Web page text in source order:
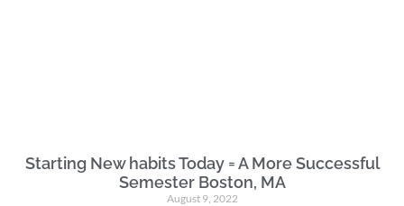
Starting New habits Today = A More Successful
Semester Boston, MA
August 9, 2022